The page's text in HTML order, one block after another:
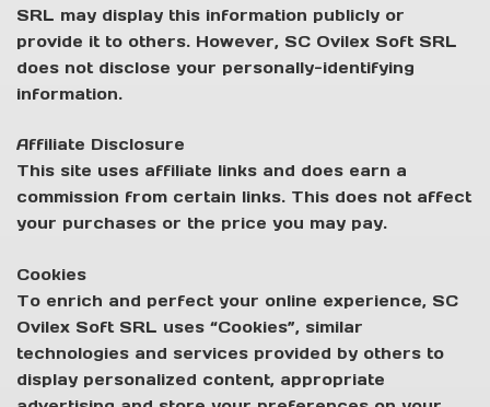
SRL may display this information publicly or
provide it to others. However, SC Ovilex Soft SRL
does not disclose your personally-identifying
information.
Affiliate Disclosure
This site uses affiliate links and does earn a
commission from certain links. This does not affect
your purchases or the price you may pay.
Cookies
To enrich and perfect your online experience, SC
Ovilex Soft SRL uses “Cookies”, similar
technologies and services provided by others to
display personalized content, appropriate